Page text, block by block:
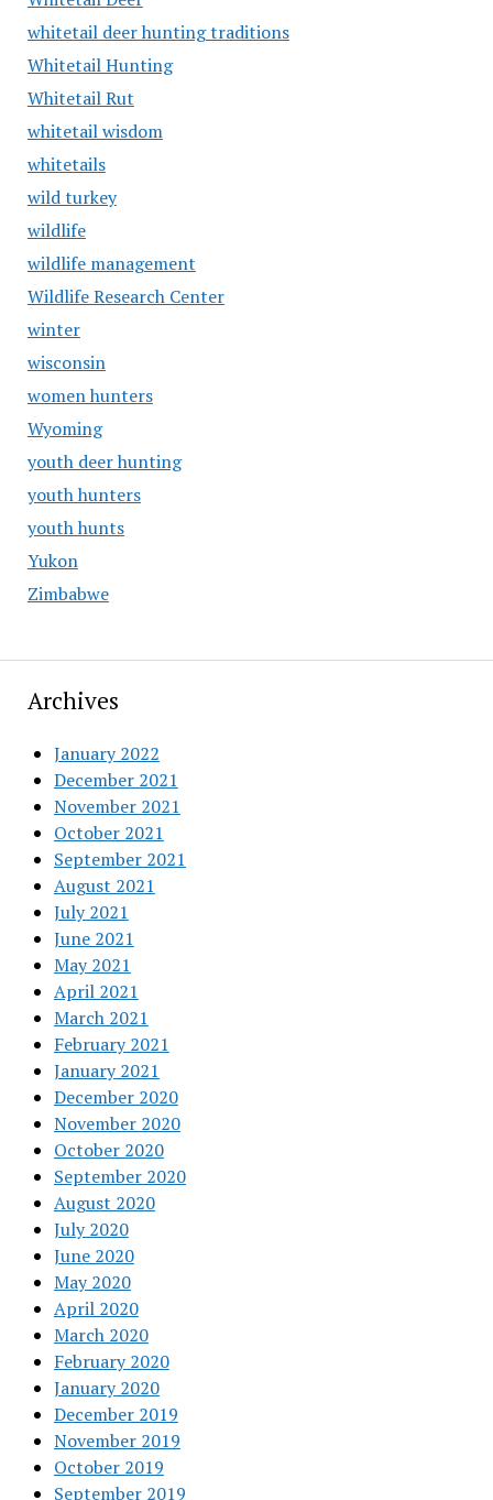
whitetail deer hunting traditions
Whitetail Hunting
Whitetail Rut
whitetail wisdom
whitetails
wild turkey
wildlife
wildlife management
Wildlife Research Center
winter
wisconsin
women hunters
Wyoming
youth deer hunting
youth hunters
youth hunts
Yukon
Zimbabwe
Archives
January 2022
December 2021
November 2021
October 2021
September 2021
August 2021
July 2021
June 2021
May 2021
April 2021
March 2021
February 2021
January 2021
December 2020
November 2020
October 2020
September 2020
August 2020
July 2020
June 2020
May 2020
April 2020
March 2020
February 2020
January 2020
December 2019
November 2019
October 2019
September 2019